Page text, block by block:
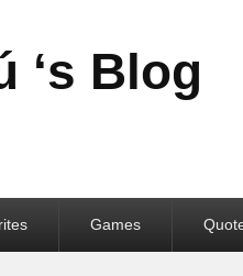
‘s Blog
Games